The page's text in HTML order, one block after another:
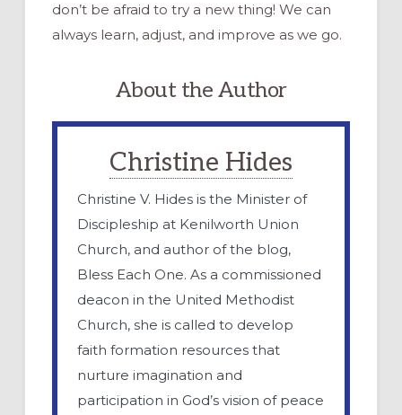
don’t be afraid to try a new thing! We can
always learn, adjust, and improve as we go.
About the Author
Christine Hides
Christine V. Hides is the Minister of
Discipleship at Kenilworth Union
Church, and author of the blog,
Bless Each One. As a commissioned
deacon in the United Methodist
Church, she is called to develop
faith formation resources that
nurture imagination and
participation in God’s vision of peace